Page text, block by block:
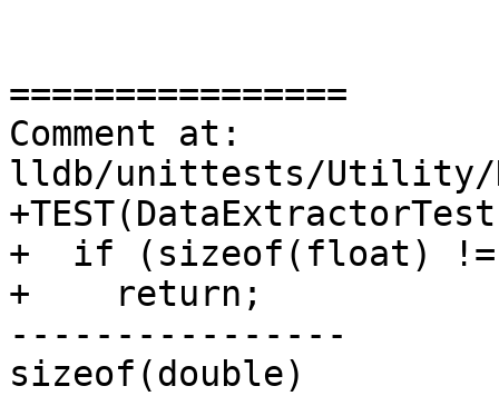
================
Comment at:
lldb/unittests/Utility/
+  if (sizeof(float)
+    return;
----------------
sizeof(double)